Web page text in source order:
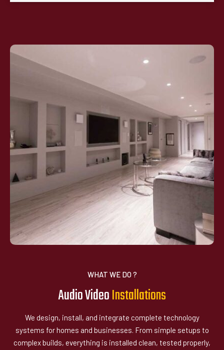
WHAT WE DO ?
Audio VideoInstallations
We design, install, and integrate complete technology
systems for homes and businesses. From simple setups to
complex builds, everything is installed clean, tested properly,